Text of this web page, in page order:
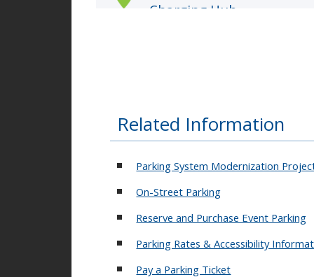
Charging Hub
Jefferson Parking
Garage EV Station
UnionWest at Creative
Village
Related Information
Parking System Modernization
On-Street Parking
Reserve and Purchase Event Parking
Parking Rates & Accessibility
Pay a Parking Ticket